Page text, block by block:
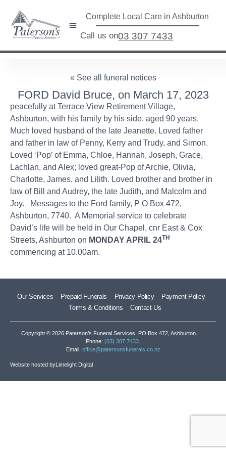
Complete Local Care in Ashburton
Call us on03 307 7433
« See all funeral notices
FORD David Bruce, on March 17, 2023
peacefully at Terrace View Retirement Village,
Ashburton, with his family by his side, aged 90 years.
Much loved husband of the late Jeanette. Loved father
and father in law of Penny, Kerry and Trudy, and Simon.
Loved ‘Pop’ of Emma, Chloe, Hannah, Joseph, Grace,
Lachlan, and Alex; loved great-Pop of Archie, Olivia,
Charlotte, James, and Lilith. Loved brother and brother in
law of Bill and Audrey, the late Judith, and Malcolm and
Joy. Messages to the Ford family, P O Box 472,
Ashburton, 7740. A Memorial service to celebrate
David’s life will be held in Our Chapel, cnr East & Cox
Streets, Ashburton on MONDAY APRIL 24TH
commencing at 10.00am.
Our Services Prepaid Funerals Privacy Policy
Payment Policy
Terms & Conditions
Contact Us
Copyright © 2026 Paterson’s Funeral Services. PO Box 472, Ashburton.
Phone: (03) 307 7433
Email: office@patersonsfunerals.co.nz
Website hosted byLimelight Digital